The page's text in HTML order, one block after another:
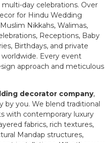
day celebrations. Over
for Hindu Wedding
Nikkahs, Walimas,
Receptions, Baby
Birthdays, and private
Every event
approach and meticulous
decorator company,
by you. We blend traditional
with contemporary luxury
fabrics, rich textures,
Mandap structures,